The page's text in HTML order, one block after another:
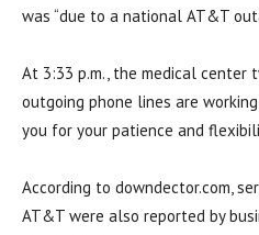
was “due to a national AT&T
At 3:33 p.m., the medical center
outgoing phone lines are
you for your patience and
According to downdector.com,
AT&T were also reported by